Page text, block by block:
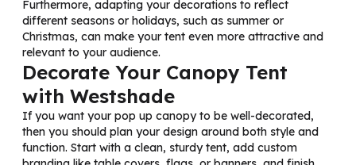
Furthermore, adapting your decorations to reflect
different seasons or holidays, such as summer or
Christmas, can make your tent even more attractive and
relevant to your audience.
Decorate Your Canopy Tent
with Westshade
If you want your pop up canopy to be well-decorated,
then you should plan your design around both style and
function. Start with a clean, sturdy tent, add custom